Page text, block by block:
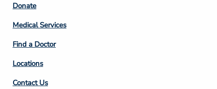
Footer
Column
2
Donate
Medical Services
Find a Doctor
Locations
Contact Us